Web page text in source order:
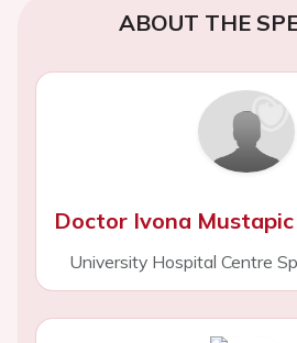
ABOUT THE
Doctor Ivona Mustapic
University Hospital Centre